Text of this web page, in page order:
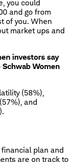
you could
and go from
of you. When
market ups and
investors say
Women
(58%),
and
plan and
are on track to